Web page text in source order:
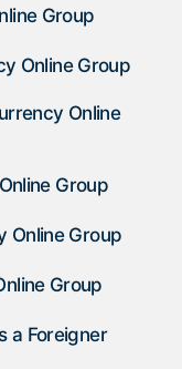
Group
Online Group
Online
Group
Online Group
Group
a Foreigner